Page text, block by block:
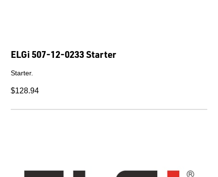
ELGi 507-12-0233 Starter
Starter.
$128.94